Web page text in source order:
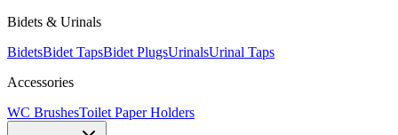
Bidets & Urinals
BidetsBidet TapsBidet PlugsUrinalsUrinal Taps
Accessories
WC BrushesToilet Paper Holders